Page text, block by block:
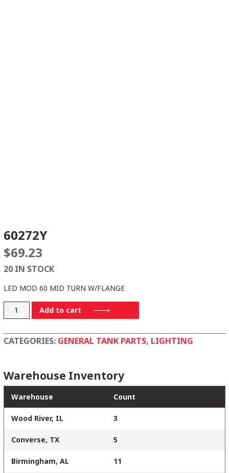
60272Y
$69.23
20 IN STOCK
LED MOD 60 MID TURN W/FLANGE
60272Y
quantity
Add to cart
CATEGORIES: GENERAL TANK PARTS, LIGHTING
Warehouse Inventory
Warehouse Count
Wood River, IL 3
Converse, TX 5
Birmingham, AL 11